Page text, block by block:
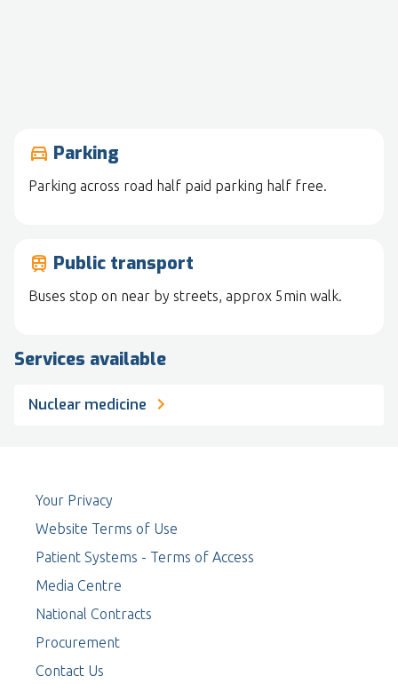
drive_eta Parking
Parking across road half paid parking half free.
train Public transport
Buses stop on near by streets, approx 5min walk.
Services available
Nuclear medicine
Your Privacy
Website Terms of Use
Patient Systems - Terms of Access
Media Centre
National Contracts
Procurement
Contact Us